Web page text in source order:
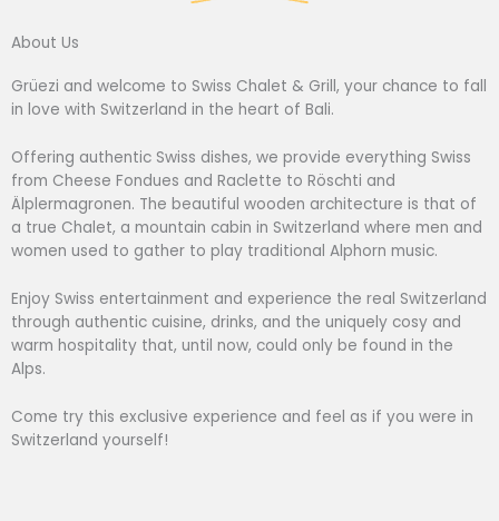
About Us
Grüezi and welcome to Swiss Chalet & Grill, your chance to fall
in love with Switzerland in the heart of Bali.
Offering authentic Swiss dishes, we provide everything Swiss
from Cheese Fondues and Raclette to Röschti and
Älplermagronen. The beautiful wooden architecture is that of
a true Chalet, a mountain cabin in Switzerland where men and
women used to gather to play traditional Alphorn music.
Enjoy Swiss entertainment and experience the real Switzerland
through authentic cuisine, drinks, and the uniquely cosy and
warm hospitality that, until now, could only be found in the
Alps.
Come try this exclusive experience and feel as if you were in
Switzerland yourself!